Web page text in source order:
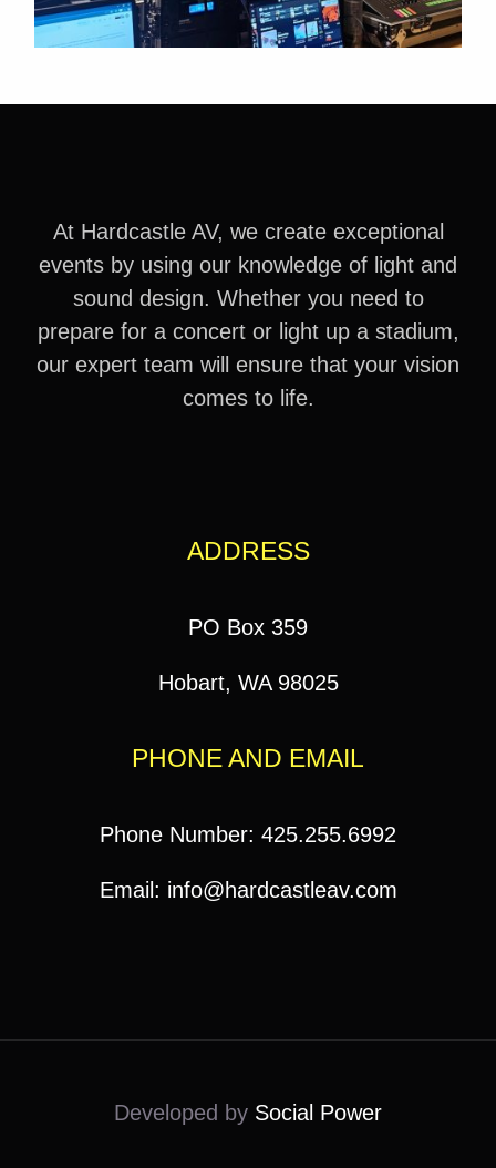
At Hardcastle AV, we create exceptional
events by using our knowledge of light and
sound design. Whether you need to
prepare for a concert or light up a stadium,
our expert team will ensure that your vision
comes to life.
ADDRESS
PO Box 359
Hobart, WA 98025
PHONE AND EMAIL
Phone Number: 425.255.6992
Email: info@hardcastleav.com
Developed by Social Power